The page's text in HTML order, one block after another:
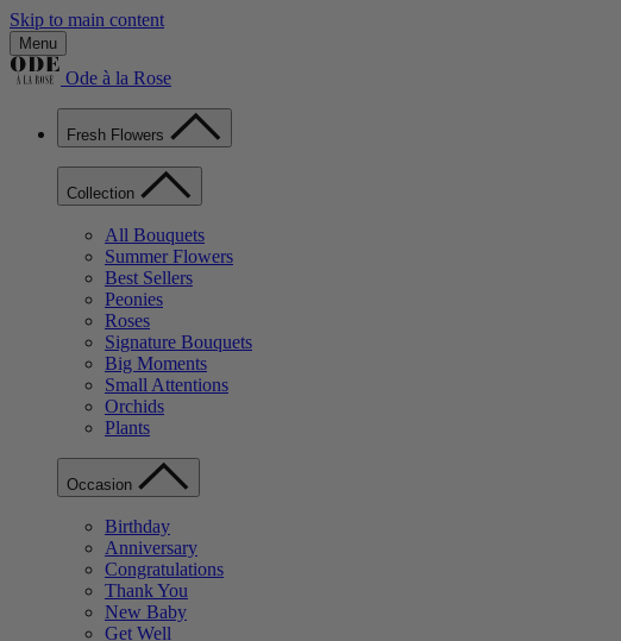
Skip to main content
Menu
Ode à la Rose
Fresh Flowers
Collection
All Bouquets
Summer Flowers
Best Sellers
Peonies
Roses
Signature Bouquets
Big Moments
Small Attentions
Orchids
Plants
Occasion
Birthday
Anniversary
Congratulations
Thank You
New Baby
Get Well